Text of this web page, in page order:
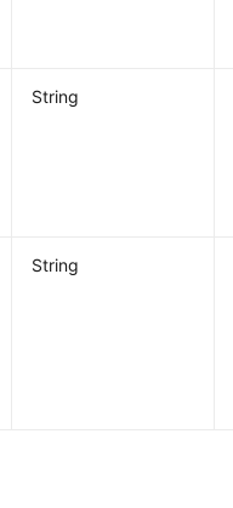
String
String